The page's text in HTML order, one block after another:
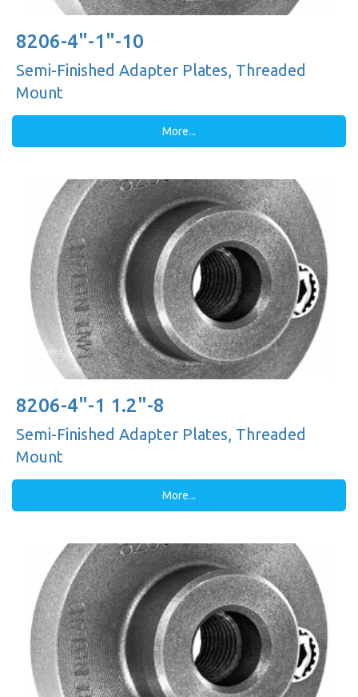
8206-4"-1"-10
Semi-Finished Adapter Plates, Threaded
Mount
More...
8206-4"-1 1.2"-8
Semi-Finished Adapter Plates, Threaded
Mount
More...